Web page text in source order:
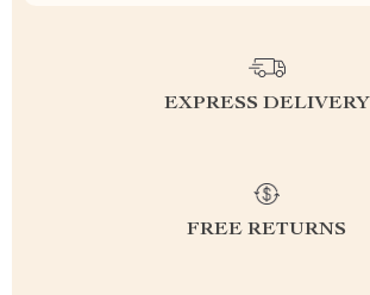
EXPRESS DELIVERY
FREE RETURNS